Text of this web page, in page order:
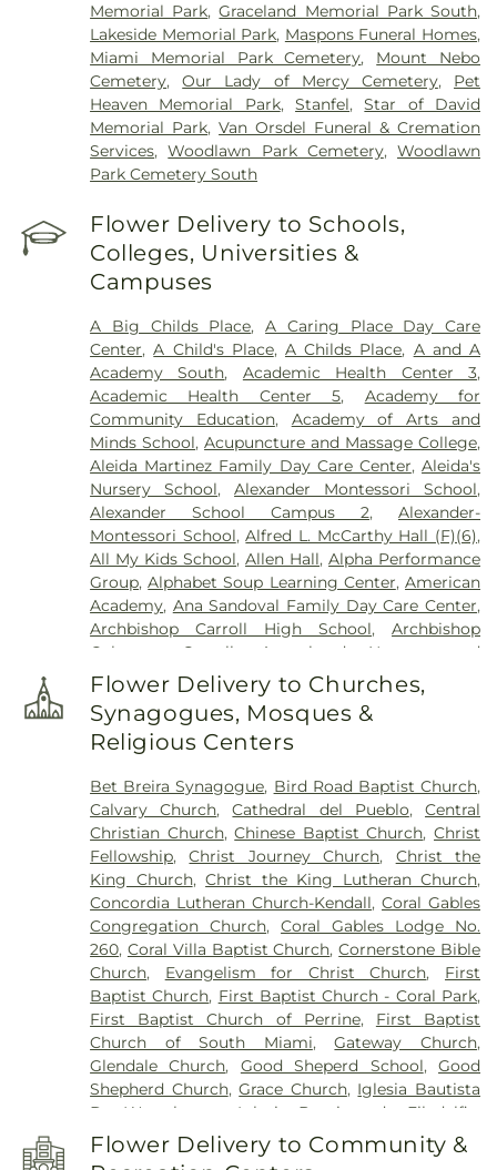
Memorial Park,Graceland Memorial Park South,
Lakeside Memorial Park, Maspons Funeral Homes,
Miami Memorial Park Cemetery, Mount Nebo
Cemetery,Our Lady of Mercy Cemetery, Pet
Heaven Memorial Park,Stanfel,Star of David
Memorial Park,Van Orsdel Funeral & Cremation
Services,Woodlawn Park Cemetery,Woodlawn
Park Cemetery South
Flower Delivery to Schools,
Colleges, Universities &
Campuses
A Big Childs Place,A Caring Place Day Care
Center,A Child's Place, A Childs Place, A and A
Academy South, Academic Health Center 3,
Academic Health Center 5, Academy for
Community Education, Academy of Arts and
Minds School,Acupuncture and Massage College,
Aleida Martinez Family Day Care Center,Aleida's
Nursery School,Alexander Montessori School,
Alexander School Campus 2,Alexander-
Montessori School,Alfred L. McCarthy Hall (F)(6),
All My Kids School,Allen Hall,Alpha Performance
Group,Alphabet Soup Learning Center,American
Academy, Ana Sandoval Family Day Care Center,
Archbishop Carroll High School,Archbishop
Coleman Carroll
Arrowhead Nursery and
Kindergarten , Arts Studio Building (N),
Middle School , Ashe Primary School,Atlantis
Academy ,Aurora Medina Family Day Care Home
Banyan Elementary School
School,Bent Tree Elementary School,Bet Breira
Preschool,Bet Breira School,Bet Shira Solomon
Schechter Day School,Bethel Day Care Center,
Blue Lakes Elementary School,Bowman Foster
Ashe Elementary School,Boystown of Florida,
Brandeis Academy,Briarcliffe College,Bugs
Bunny Day Care Center,Building Ten,CBT
Technology Institute – Flagler Main Campus,
COPE Center South Day Care Center, Calusa
Elementary School,Camelot School,Candyland
Child Care Center,Care A Lot Day Care Center,
Centennial Village A,Centennial Village B,Central
Utilities,Charles E. Perry Building / Primera Casa
(PC),Charles R. Hadley Elementary School,
Care Laboratory,Childrens Hour Day School
Christain Day Care Center
Flower Delivery to Churches,
Synagogues, Mosques &
Religious Centers
Bet Breira Synagogue, Bird Road Baptist Church,
Calvary Church,Cathedral del Pueblo,Central
Christian Church,Chinese Baptist Church,Christ
Fellowship,Christ Journey Church, Christ the
King Church,Christ the King Lutheran Church,
Concordia Lutheran Church-Kendall,Coral Gables
Congregation Church,Coral Gables Lodge No.
260, Coral Villa Baptist Church,Cornerstone Bible
Church, Evangelism for Christ Church, First
Baptist Church, First Baptist Church - Coral Park,
First Baptist Church of Perrine, First Baptist
Church of South Miami,Gateway Church,
Glendale Church, Good Sheperd School,Good
Shepherd Church,Grace Church, Iglesia Bautista
De Westchester
Iglesia Bautista de Filadelfia
Iglesia Bautista de Westchester, Iglesia Church
Kendall United Methodist Church, Killian Pines
Flower Delivery to Community &